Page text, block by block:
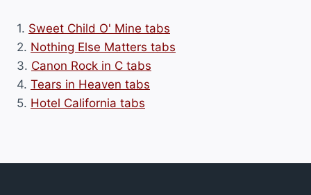
1. Sweet Child O' Mine tabs
2. Nothing Else Matters tabs
3. Canon Rock in C tabs
4. Tears in Heaven tabs
5. Hotel California tabs